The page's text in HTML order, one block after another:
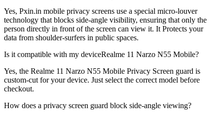
Yes, Pxin.in mobile privacy screens use a special micro-louver
technology that blocks side-angle visibility, ensuring that only the
person directly in front of the screen can view it. It Protects your
data from shoulder-surfers in public spaces.
Is it compatible with my deviceRealme 11 Narzo N55 Mobile?
Yes, the Realme 11 Narzo N55 Mobile Privacy Screen guard is
custom-cut for your device. Just select the correct model before
checkout.
How does a privacy screen guard block side-angle viewing?